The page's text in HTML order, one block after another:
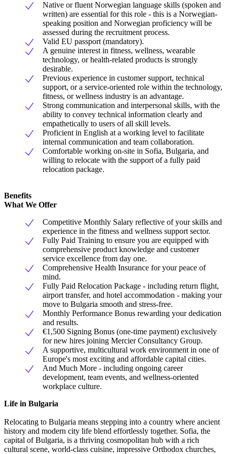
Native or fluent Norwegian language skills (spoken and
written) are essential for this role - this is a Norwegian-
speaking position and Norwegian proficiency will be
assessed during the recruitment process.
Valid EU passport (mandatory).
A genuine interest in fitness, wellness, wearable
technology, or health-related products is strongly
desirable.
Previous experience in customer support, technical
support, or a service-oriented role within the technology,
fitness, or wellness industry is an advantage.
Strong communication and interpersonal skills, with the
ability to convey technical information clearly and
empathetically to users of all skill levels.
Proficient in English at a working level to facilitate
internal communication and team collaboration.
Comfortable working on-site in Sofia, Bulgaria, and
willing to relocate with the support of a fully paid
relocation package.
Benefits
What We Offer
Competitive Monthly Salary reflective of your skills and
experience in the fitness and wellness support sector.
Fully Paid Training to ensure you are equipped with
comprehensive product knowledge and customer
service excellence from day one.
Comprehensive Health Insurance for your peace of
mind.
Fully Paid Relocation Package - including return flight,
airport transfer, and hotel accommodation - making your
move to Bulgaria smooth and stress-free.
Monthly Performance Bonus rewarding your dedication
and results.
€1,500 Signing Bonus (one-time payment) exclusively
for new hires joining Mercier Consultancy Group.
A supportive, multicultural work environment in one of
Europe's most exciting and affordable capital cities.
And Much More - including ongoing career
development, team events, and wellness-oriented
workplace culture.
Life in Bulgaria
Relocating to Bulgaria means stepping into a country where ancient
history and modern city life blend effortlessly together. Sofia, the
capital of Bulgaria, is a thriving cosmopolitan hub with a rich
cultural scene, world-class cuisine, impressive Orthodox churches,